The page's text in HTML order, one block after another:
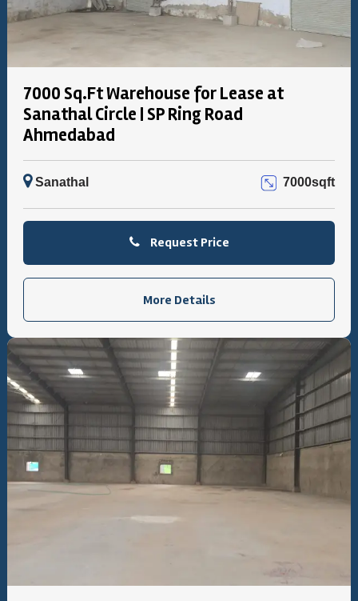
7000 Sq.Ft Warehouse for Lease at
Sanathal Circle | SP Ring Road
Ahmedabad
Sanathal 7000sqft
Request Price
More Details